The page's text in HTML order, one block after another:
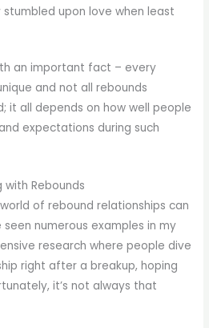
stumbled upon love when least
an important fact – every
and not all rebounds
it all depends on how well people
expectations during such
with Rebounds
of rebound relationships can
seen numerous examples in my
research where people dive
right after a breakup, hoping
it’s not always that